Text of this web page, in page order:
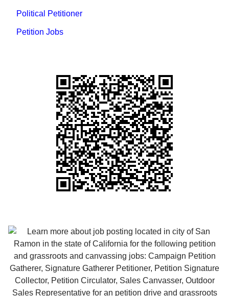
Political Petitioner
Petition Jobs